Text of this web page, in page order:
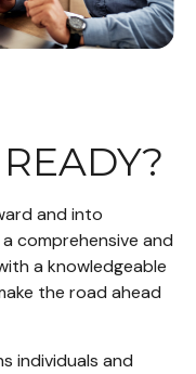
and into
comprehensive and
a knowledgeable
the road ahead
individuals and